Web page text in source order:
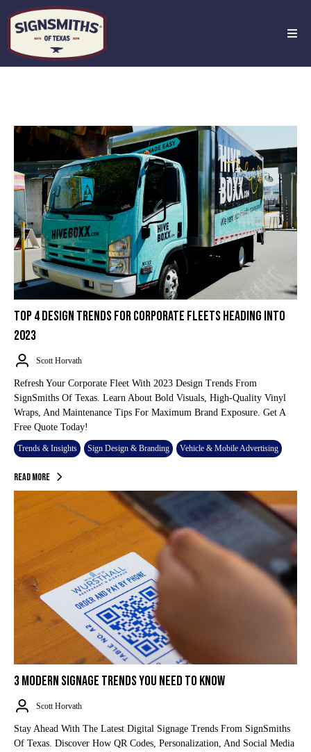
TOP 4 DESIGN TRENDS FOR CORPORATE FLEETS HEADING INTO
2023
Scott Horvath
Refresh Your Corporate Fleet With 2023 Design Trends From
SignSmiths Of Texas. Learn About Bold Visuals, High-Quality Vinyl
Wraps, And Maintenance Tips For Maximum Brand Exposure. Get A
Free Quote Today!
Trends & Insights Sign Design & Branding Vehicle & Mobile Advertising
Read More
3 MODERN SIGNAGE TRENDS YOU NEED TO KNOW
Scott Horvath
Stay Ahead With The Latest Digital Signage Trends From SignSmiths
Of Texas. Discover How QR Codes, Personalization, And Social Media